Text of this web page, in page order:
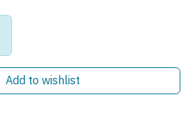
Add to wishlist